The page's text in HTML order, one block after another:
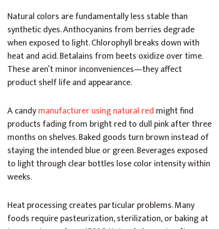
Natural colors are fundamentally less stable than
synthetic dyes. Anthocyanins from berries degrade
when exposed to light. Chlorophyll breaks down with
heat and acid. Betalains from beets oxidize over time.
These aren’t minor inconveniences—they affect
product shelf life and appearance.
A candymanufacturer using natural red might find
products fading from bright red to dull pink after three
months on shelves. Baked goods turn brown instead of
staying the intended blue or green. Beverages exposed
to light through clear bottles lose color intensity within
weeks.
Heat processing creates particular problems. Many
foods require pasteurization, sterilization, or baking at